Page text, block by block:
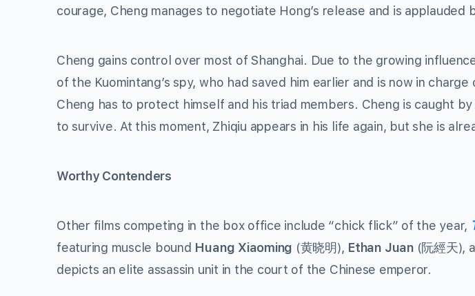
courage, Cheng manages to negotiate Hong’s release and is applauded
Cheng gains control over most of Shanghai. Due to the growing
of the Kuomintang’s spy, who had saved him earlier and is now in
Cheng has to protect himself and his triad members. Cheng is caught
to survive. At this moment, Zhiqiu appears in his life again, but she is
Worthy Contenders
Other films competing in the box office include “chick flick” of the year,
featuring muscle bound Huang Xiaoming (黄晓明), Ethan Juan(阮經天),
depicts an elite assassin unit in the court of the Chinese emperor.